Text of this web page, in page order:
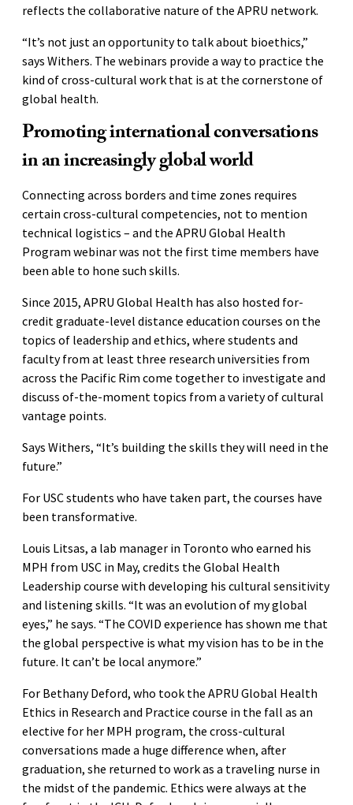
reflects the collaborative nature of the APRU network.
“It’s not just an opportunity to talk about bioethics,”
says Withers. The webinars provide a way to practice the
kind of cross-cultural work that is at the cornerstone of
global health.
Promoting international conversations
in an increasingly global world
Connecting across borders and time zones requires
certain cross-cultural competencies, not to mention
technical logistics – and the APRU Global Health
Program webinar was not the first time members have
been able to hone such skills.
Since 2015, APRU Global Health has also hosted for-
credit graduate-level distance education courses on the
topics of leadership and ethics, where students and
faculty from at least three research universities from
across the Pacific Rim come together to investigate and
discuss of-the-moment topics from a variety of cultural
vantage points.
Says Withers, “It’s building the skills they will need in the
future.”
For USC students who have taken part, the courses have
been transformative.
Louis Litsas, a lab manager in Toronto who earned his
MPH from USC in May, credits the Global Health
Leadership course with developing his cultural sensitivity
and listening skills. “It was an evolution of my global
eyes,” he says. “The COVID experience has shown me that
the global perspective is what my vision has to be in the
future. It can’t be local anymore.”
For Bethany Deford, who took the APRU Global Health
Ethics in Research and Practice course in the fall as an
elective for her MPH program, the cross-cultural
conversations made a huge difference when, after
graduation, she returned to work as a traveling nurse in
the midst of the pandemic. Ethics were always at the